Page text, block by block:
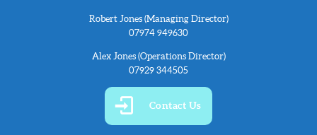
Robert Jones (Managing Director)
07974 949630
Alex Jones (Operations Director)
07929 344505
Contact Us